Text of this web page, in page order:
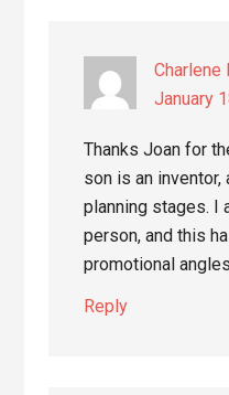
Charlene
January
Thanks Joan for
son is an inventor,
planning stages. I
person, and this
promotional
Reply